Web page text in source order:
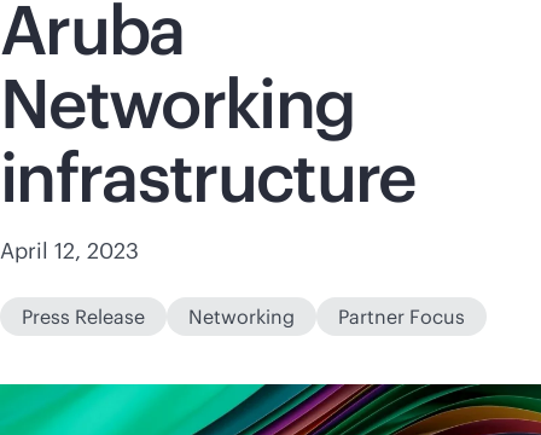
Aruba
Networking
infrastructure
April 12, 2023
Press Release Networking Partner Focus